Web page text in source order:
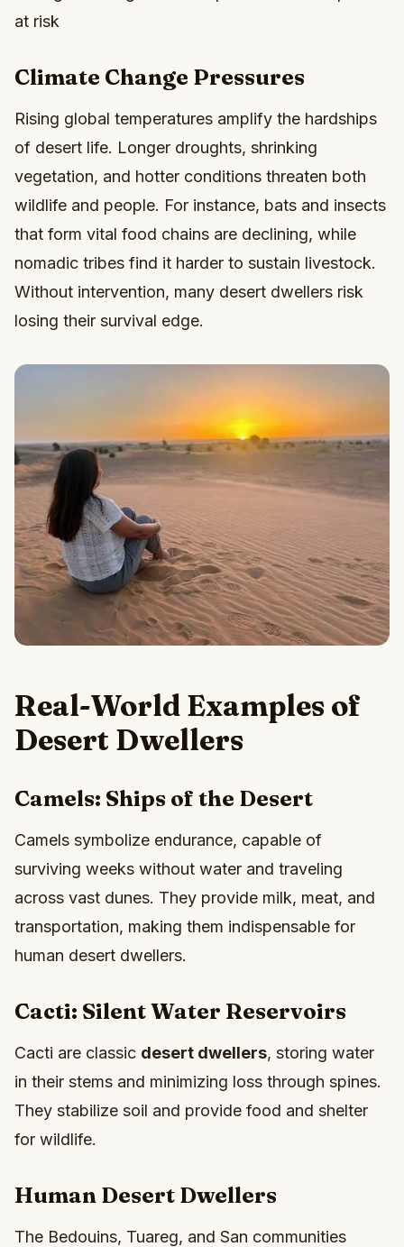
at risk
Climate Change Pressures
Rising global temperatures amplify the hardships
of desert life. Longer droughts, shrinking
vegetation, and hotter conditions threaten both
wildlife and people. For instance, bats and insects
that form vital food chains are declining, while
nomadic tribes find it harder to sustain livestock.
Without intervention, many desert dwellers risk
losing their survival edge.
Real-World Examples of
Desert Dwellers
Camels: Ships of the Desert
Camels symbolize endurance, capable of
surviving weeks without water and traveling
across vast dunes. They provide milk, meat, and
transportation, making them indispensable for
human desert dwellers.
Cacti: Silent Water Reservoirs
Cacti are classic desert dwellers, storing water
in their stems and minimizing loss through spines.
They stabilize soil and provide food and shelter
for wildlife.
Human Desert Dwellers
The Bedouins, Tuareg, and San communities